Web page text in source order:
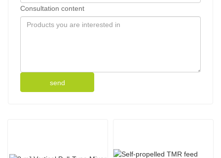
Consultation content
send